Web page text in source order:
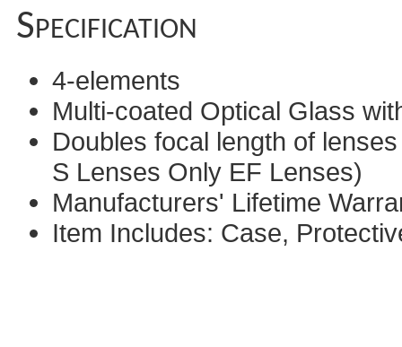
Specification
4-elements
Multi-coated Optical Glass
Doubles focal length of
S Lenses Only EF Lenses)
Manufacturers' Lifetime
Item Includes: Case,